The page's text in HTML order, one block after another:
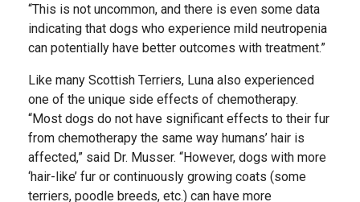
“This is not uncommon, and there is even some data
indicating that dogs who experience mild neutropenia
can potentially have better outcomes with treatment.”
Like many Scottish Terriers, Luna also experienced
one of the unique side effects of chemotherapy.
“Most dogs do not have significant effects to their fur
from chemotherapy the same way humans’ hair is
affected,” said Dr. Musser. “However, dogs with more
‘hair-like’ fur or continuously growing coats (some
terriers, poodle breeds, etc.) can have more